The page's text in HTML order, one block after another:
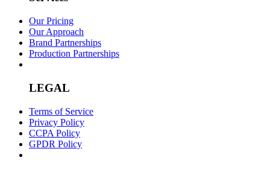
Our Pricing
Our Approach
Brand Partnerships
Production Partnerships
LEGAL
Terms of Service
Privacy Policy
CCPA Policy
GPDR Policy